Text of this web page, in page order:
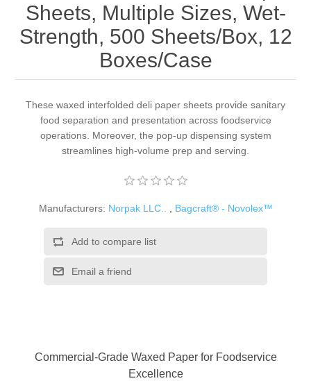
Sheets, Multiple Sizes, Wet-
Strength, 500 Sheets/Box, 12
Boxes/Case
These waxed interfolded deli paper sheets provide sanitary
food separation and presentation across foodservice
operations. Moreover, the pop-up dispensing system
streamlines high-volume prep and serving.
Manufacturers: Norpak LLC.. , Bagcraft® - Novolex™
Add to compare list
Email a friend
Commercial-Grade Waxed Paper for Foodservice
Excellence